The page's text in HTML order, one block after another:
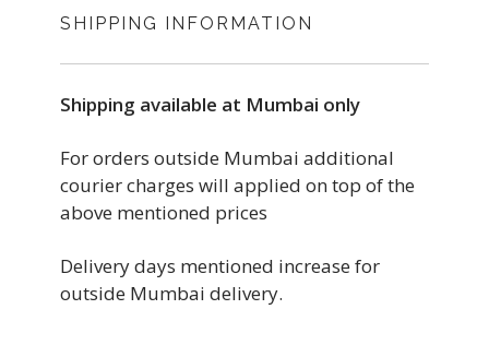
SHIPPING INFORMATION
Shipping available at Mumbai only
For orders outside Mumbai additional
courier charges will applied on top of the
above mentioned prices
Delivery days mentioned increase for
outside Mumbai delivery.